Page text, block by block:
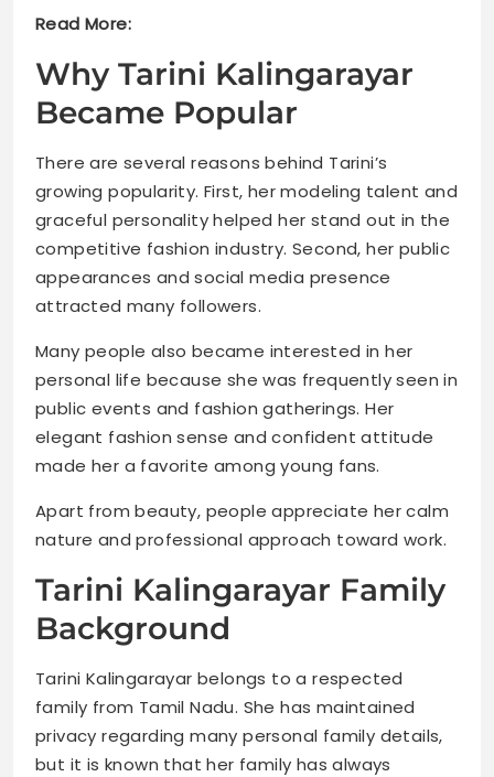
Read More:
Why Tarini Kalingarayar
Became Popular
There are several reasons behind Tarini’s
growing popularity. First, her modeling talent and
graceful personality helped her stand out in the
competitive fashion industry. Second, her public
appearances and social media presence
attracted many followers.
Many people also became interested in her
personal life because she was frequently seen in
public events and fashion gatherings. Her
elegant fashion sense and confident attitude
made her a favorite among young fans.
Apart from beauty, people appreciate her calm
nature and professional approach toward work.
Tarini Kalingarayar Family
Background
Tarini Kalingarayar belongs to a respected
family from Tamil Nadu. She has maintained
privacy regarding many personal family details,
but it is known that her family has always